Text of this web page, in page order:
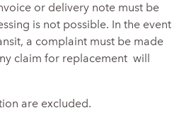
or delivery note must be
is not possible. In the event
a complaint must be made
claim for replacement will
are excluded.